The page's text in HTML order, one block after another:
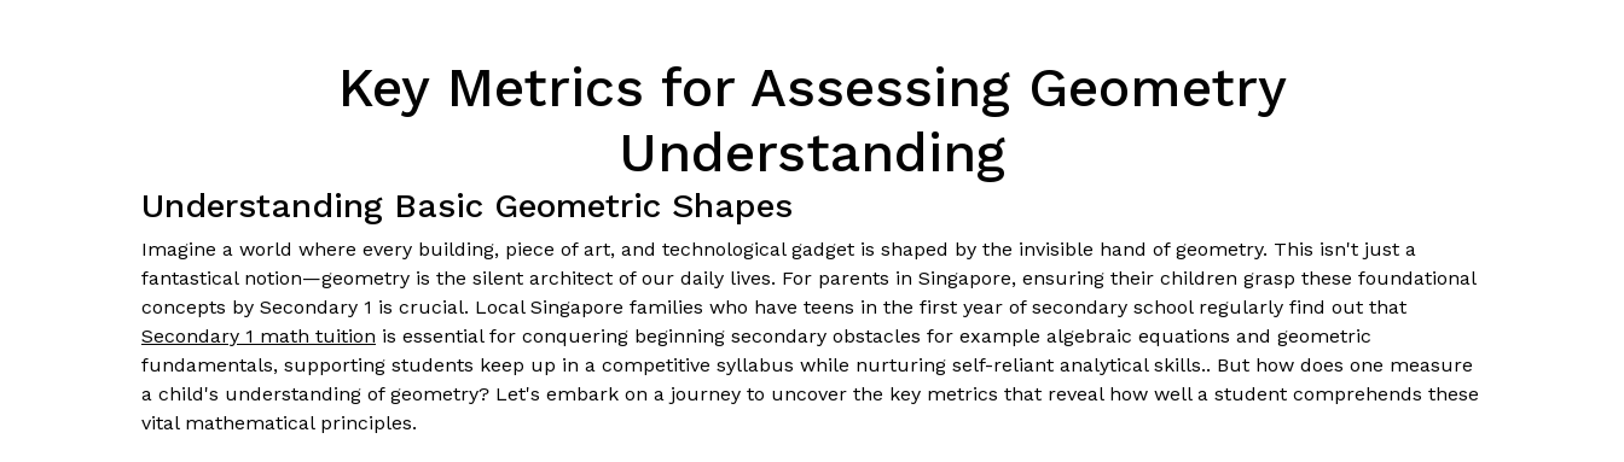
Key Metrics for Assessing Geometry
Understanding
Understanding Basic Geometric Shapes
Imagine a world where every building, piece of art, and technological gadget is shaped by the invisible hand of geometry. This isn't just a
fantastical notion—geometry is the silent architect of our daily lives. For parents in Singapore, ensuring their children grasp these foundational
concepts by Secondary 1 is crucial. Local Singapore families who have teens in the first year of secondary school regularly find out that
Secondary 1 math tuition is essential for conquering beginning secondary obstacles for example algebraic equations and geometric
fundamentals, supporting students keep up in a competitive syllabus while nurturing self-reliant analytical skills.. But how does one measure
a child's understanding of geometry? Let's embark on a journey to uncover the key metrics that reveal how well a student comprehends these
vital mathematical principles.